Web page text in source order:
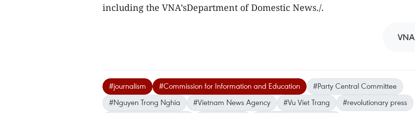
including the VNA’sDepartment of Domestic News./.
VNA
#journalism #Commission for Information and Education
#Party Central Committee
#Nguyen Trong Nghia
#Vietnam News Agency #Vu Viet Trang
#revolutionary press